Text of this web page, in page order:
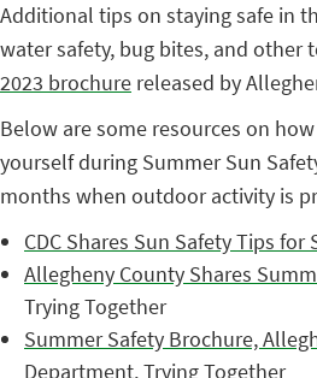
Additional tips on staying safe in
water safety, bug bites, and other
2023 brochure released by
Below are some resources on
yourself during Summer Sun
months when outdoor activity is
CDC Shares Sun Safety Tips for
Allegheny County Shares
Trying Together
Summer Safety Brochure,
Department, Trying Together